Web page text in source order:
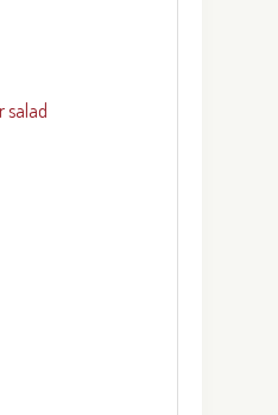
salad